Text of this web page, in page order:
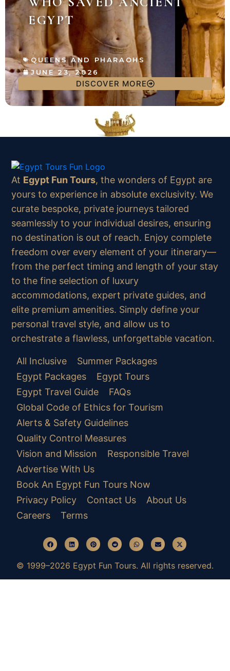
EGYPT
QUEENS AND PHARAOHS
JUNE 23, 2026
DISCOVER MORE
At Egypt Fun Tours, the wonders of Egypt are
yours to experience in absolute exclusivity. We
curate bespoke, private journeys tailored
seamlessly to your individual desires, ensuring
no destination is out of reach. Enjoy complete
freedom over every element of your itinerary—
from the perfect timing and length of your stay
to the fine selection of luxury
accommodations, expert private guides, and
elite premium amenities. Simply define your
personal travel style, and allow us to
orchestrate a flawless, unforgettable vacation.
All Inclusive
Summer Packages
Egypt Packages
Egypt Tours
Egypt Travel Guide
FAQs
Global Code of Ethics for Tourism
Alerts & Safety Guidelines
Quality Control Measures
Vision and Mission
Responsible Travel
Advertise With Us
Book An Egypt Fun Tours Now
Privacy Policy
Contact Us
About Us
Careers
Terms
© 1999–2026 Egypt Fun Tours. All rights reserved.